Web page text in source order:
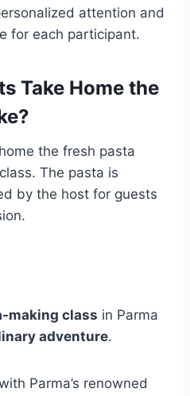
attention and
for each participant.
Take Home the
the fresh pasta
The pasta is
by the host for guests
making class in Parma
adventure.
Parma’s renowned